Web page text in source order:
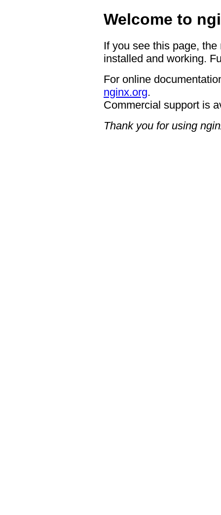
Welcome to
If you see this page,
installed and working.
For online
nginx.org.
Commercial support is
Thank you for using